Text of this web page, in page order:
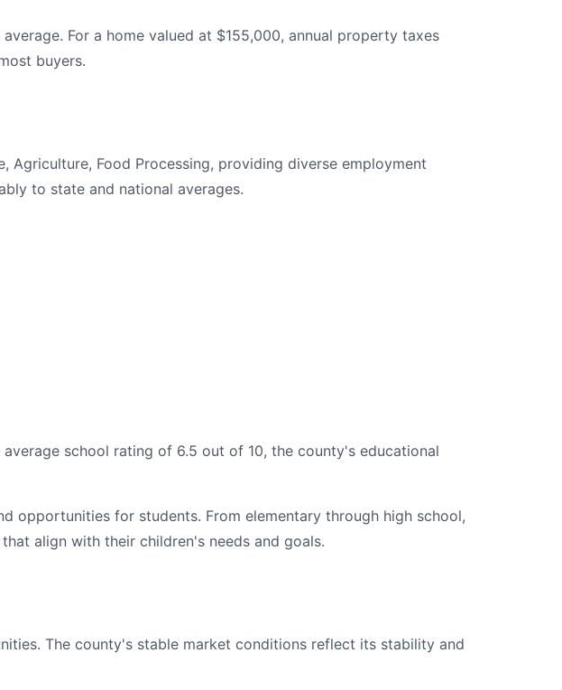
For a home valued at $155,000, annual property taxes
buyers.
Food Processing, providing diverse employment
to state and national averages.
school rating of 6.5 out of 10, the county's educational
opportunities for students. From elementary through high school,
align with their children's needs and goals.
The county's stable market conditions reflect its stability and